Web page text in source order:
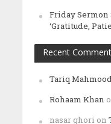
Friday Sermon
‘Gratitude,
Recent
Tariq Mahmood
Rohaam Khan
nasar ghori on